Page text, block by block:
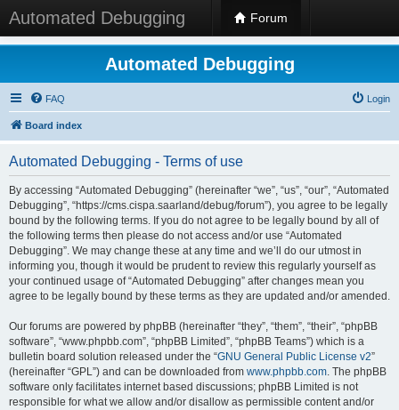
Automated Debugging Forum
Automated Debugging
FAQ Login
Board index
Automated Debugging - Terms of use
By accessing “Automated Debugging” (hereinafter “we”, “us”, “our”, “Automated
Debugging”, “https://cms.cispa.saarland/debug/forum”), you agree to be legally
bound by the following terms. If you do not agree to be legally bound by all of
the following terms then please do not access and/or use “Automated
Debugging”. We may change these at any time and we’ll do our utmost in
informing you, though it would be prudent to review this regularly yourself as
your continued usage of “Automated Debugging” after changes mean you
agree to be legally bound by these terms as they are updated and/or amended.
Our forums are powered by phpBB (hereinafter “they”, “them”, “their”, “phpBB
software”, “www.phpbb.com”, “phpBB Limited”, “phpBB Teams”) which is a
bulletin board solution released under the “GNU General Public License v2”
(hereinafter “GPL”) and can be downloaded from www.phpbb.com. The phpBB
software only facilitates internet based discussions; phpBB Limited is not
responsible for what we allow and/or disallow as permissible content and/or